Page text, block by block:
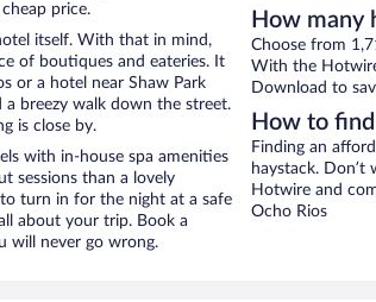
price.
itself. With that in mind,
of boutiques and eateries. It
or a hotel near Shaw Park
a breezy walk down the street.
is close by.
with in-house spa amenities
sessions than a lovely
to turn in for the night at a safe
about your trip. Book a
will never go wrong.
How many
Choose from
With the
Download to
How to
Finding an
haystack.
Hotwire and
Ocho Rios